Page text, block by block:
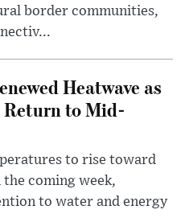
border communities,
Heatwave as
Return to Mid-
to rise toward
coming week,
to water and energy